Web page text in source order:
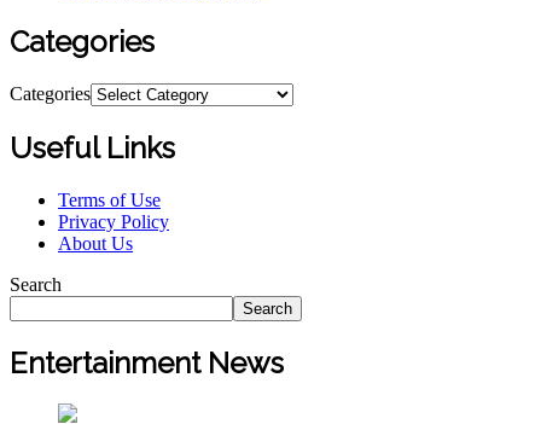
Categories
Categories
Useful Links
Terms of Use
Privacy Policy
About Us
Search
Search
Entertainment News